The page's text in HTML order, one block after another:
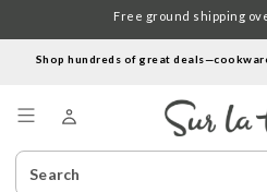
Shop hundreds of great
Search
Catalog
Free ground shipping